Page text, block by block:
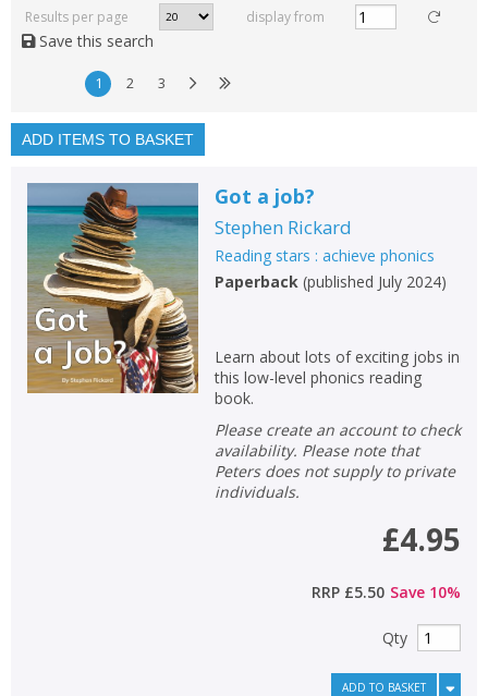
Read, reviewed and
rated
with a rating between
1
10
Available to order
In stock
Exclude previous orders
Key stage and year group
Fiction
Non-fiction
Keywords
Results per page display from
Save this search
1 2 3
ADD ITEMS TO BASKET
Got a job?
Stephen Rickard
Reading stars : achieve phonics
Paperback(published July 2024)
Learn about lots of exciting jobs in
this low-level phonics reading
book.
Please create an account to check
availability. Please note that
Peters does not supply to private
individuals.
£4.95
RRP £5.50 Save 10%
Qty
ADD TO BASKET